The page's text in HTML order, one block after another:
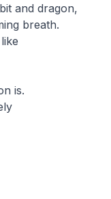
and dragon,
breath.
is.